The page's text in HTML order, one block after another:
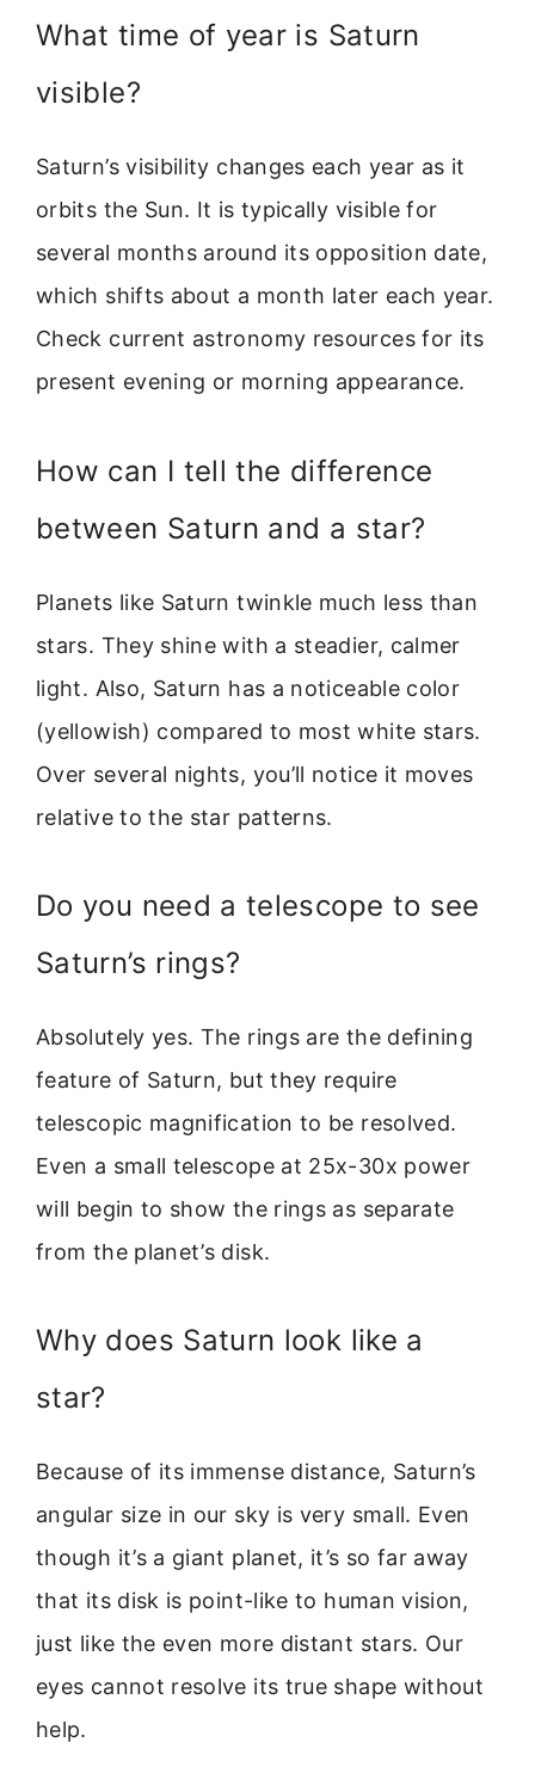
What time of year is Saturn
visible?
Saturn’s visibility changes each year as it
orbits the Sun. It is typically visible for
several months around its opposition date,
which shifts about a month later each year.
Check current astronomy resources for its
present evening or morning appearance.
How can I tell the difference
between Saturn and a star?
Planets like Saturn twinkle much less than
stars. They shine with a steadier, calmer
light. Also, Saturn has a noticeable color
(yellowish) compared to most white stars.
Over several nights, you’ll notice it moves
relative to the star patterns.
Do you need a telescope to see
Saturn’s rings?
Absolutely yes. The rings are the defining
feature of Saturn, but they require
telescopic magnification to be resolved.
Even a small telescope at 25x-30x power
will begin to show the rings as separate
from the planet’s disk.
Why does Saturn look like a
star?
Because of its immense distance, Saturn’s
angular size in our sky is very small. Even
though it’s a giant planet, it’s so far away
that its disk is point-like to human vision,
just like the even more distant stars. Our
eyes cannot resolve its true shape without
help.